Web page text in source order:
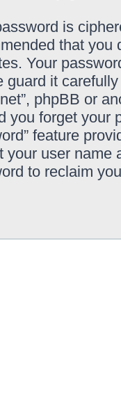
is
that you
Your
guard it
phpBB or
you forget your
feature
your user name
to reclaim